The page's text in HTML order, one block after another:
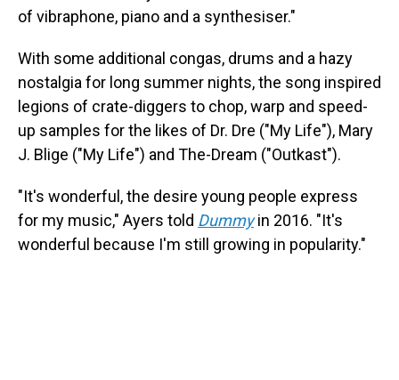
of vibraphone, piano and a synthesiser."
With some additional congas, drums and a hazy
nostalgia for long summer nights, the song inspired
legions of crate-diggers to chop, warp and speed-
up samples for the likes of Dr. Dre ("My Life"), Mary
J. Blige ("My Life") and The-Dream ("Outkast").
"It's wonderful, the desire young people express
for my music," Ayers told Dummyin 2016. "It's
wonderful because I'm still growing in popularity."